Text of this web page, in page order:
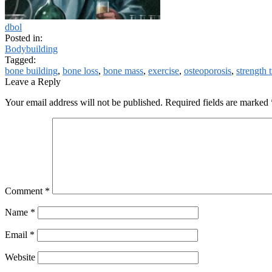
dbol
Posted in:
Bodybuilding
Tagged:
bone building, bone loss, bone mass, exercise, osteoporosis, strength
Leave a Reply
Your email address will not be published. Required fields are marked
Comment *
Name *
Email *
Website